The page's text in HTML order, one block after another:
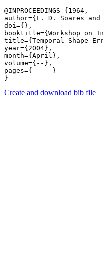
@INPROCEEDINGS {1964,
author={L. D. Soares
doi={},
booktitle={Workshop on
title={Temporal Shape
year={2004},
month={April},
volume={--},
pages={-----}
Create and download bib file